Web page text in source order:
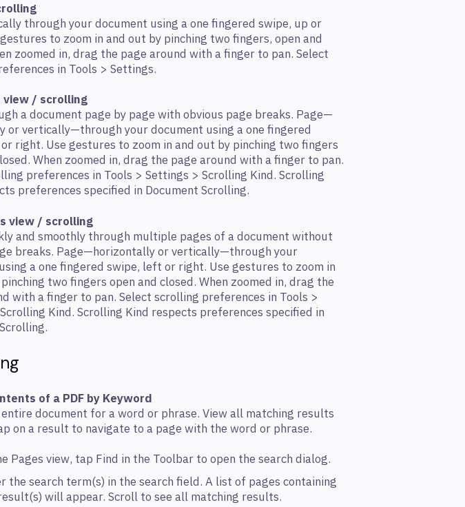
through your document using a one ﬁngered swipe, up or
to zoom in and out by pinching two ﬁngers, open and
zoomed in, drag the page around with a ﬁnger to pan. Select
in Tools > Settings.
view / scrolling
a document page by page with obvious page breaks. Page—
or vertically—through your document using a one ﬁngered
right. Use gestures to zoom in and out by pinching two ﬁngers
When zoomed in, drag the page around with a ﬁnger to pan.
preferences in Tools > Settings > Scrolling Kind. Scrolling
preferences specified in Document Scrolling.
view / scrolling
and smoothly through multiple pages of a document without
breaks. Page—horizontally or vertically—through your
a one ﬁngered swipe, left or right. Use gestures to zoom in
two ﬁngers open and closed. When zoomed in, drag the
with a ﬁnger to pan. Select scrolling preferences in Tools >
Kind. Scrolling Kind respects preferences specified in
of a PDF by Keyword
document for a word or phrase. View all matching results
on a result to navigate to a page with the word or phrase.
Pages view, tap Find in the Toolbar to open the search dialog.
the search term(s) in the search field. A list of pages containing
will appear. Scroll to see all matching results.